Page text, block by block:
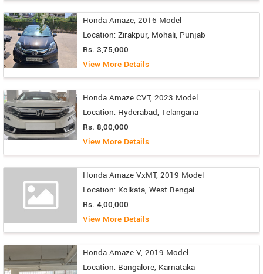
Honda Amaze, 2016 Model
Location: Zirakpur, Mohali, Punjab
Rs. 3,75,000
View More Details
Honda Amaze CVT, 2023 Model
Location: Hyderabad, Telangana
Rs. 8,00,000
View More Details
Honda Amaze VxMT, 2019 Model
Location: Kolkata, West Bengal
Rs. 4,00,000
View More Details
Honda Amaze V, 2019 Model
Location: Bangalore, Karnataka